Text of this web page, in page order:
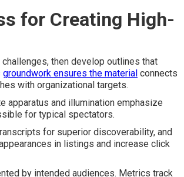
for Creating High-
then develop outlines that
groundwork ensures the material connects
with organizational targets.
apparatus and illumination emphasize
for typical spectators.
for superior discoverability, and
in listings and increase click
by intended audiences. Metrics track